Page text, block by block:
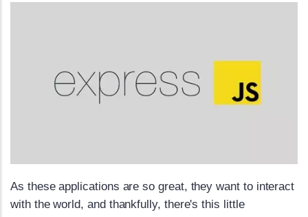
As these applications are so great, they want to interact
with the world, and thankfully, there's this little